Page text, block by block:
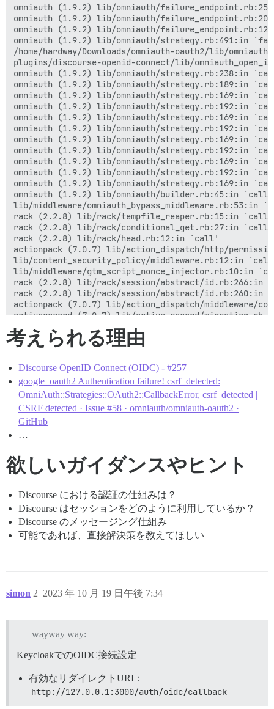
actionpack (7.0.7) lib/action_dispatch/middleware/
logster (2.13.0) lib/logster/middleware/
railties (7.0.7) lib/rails/rack/logger.rb:40:in
railties (7.0.7) lib/rails/rack/logger.rb:27:in
actionpack (7.0.7) lib/action_dispatch/middleware/
actionpack (7.0.7) lib/action_dispatch/middleware/
rack (2.2.8) lib/rack/method_override.rb:24:in `call'
actionpack (7.0.7) lib/action_dispatch/middleware/
actionpack (7.0.7) lib/action_dispatch/
rack (2.2.8) lib/rack/sendfile.rb:110:in `call'
actionpack (7.0.7) lib/action_dispatch/middleware/
rack-mini-profiler (3.1.1) lib/
message_bus (4.3.8) lib/message_bus/rack/
railties (7.0.7) lib/rails/engine.rb:530:in `call'
railties (7.0.7) lib/rails/railtie.rb:226:in
railties (7.0.7) lib/rails/railtie.rb:226:in
rack (2.2.8) lib/rack/urlmap.rb:74:in `block in call'
rack (2.2.8) lib/rack/urlmap.rb:58:in `each'
rack (2.2.8) lib/rack/urlmap.rb:58:in `call'
unicorn (6.1.0) lib/unicorn/http_server.rb:634:in
unicorn (6.1.0) lib/unicorn/http_server.rb:739:in
unicorn (6.1.0) lib/unicorn/http_server.rb:547:in
unicorn (6.1.0) lib/unicorn/http_server.rb:143:in
unicorn (6.1.0) bin/unicorn:128:in `<top (required)>'
bin/unicorn:96:in `load'
bin/unicorn:96:in `block in <main>'
bin/unicorn:95:in `fork'
omniauth (1.9.2) lib/omniauth/
omniauth (1.9.2) lib/omniauth/
omniauth (1.9.2) lib/omniauth/
omniauth (1.9.2) lib/omniauth/strategy.rb:491:in
/home/hardway/Downloads/omniauth-oauth2/lib/
plugins/discourse-openid-connect/lib/
omniauth (1.9.2) lib/omniauth/strategy.rb:238:in
omniauth (1.9.2) lib/omniauth/strategy.rb:189:in
omniauth (1.9.2) lib/omniauth/strategy.rb:169:in
omniauth (1.9.2) lib/omniauth/strategy.rb:192:in
omniauth (1.9.2) lib/omniauth/strategy.rb:169:in
omniauth (1.9.2) lib/omniauth/strategy.rb:192:in
omniauth (1.9.2) lib/omniauth/strategy.rb:169:in
omniauth (1.9.2) lib/omniauth/strategy.rb:192:in
omniauth (1.9.2) lib/omniauth/strategy.rb:169:in
omniauth (1.9.2) lib/omniauth/strategy.rb:192:in
omniauth (1.9.2) lib/omniauth/strategy.rb:169:in
omniauth (1.9.2) lib/omniauth/builder.rb:45:in `call'
lib/middleware/omniauth_bypass_middleware.rb:53:in
rack (2.2.8) lib/rack/tempfile_reaper.rb:15:in `call'
rack (2.2.8) lib/rack/conditional_get.rb:27:in `call'
rack (2.2.8) lib/rack/head.rb:12:in `call'
actionpack (7.0.7) lib/action_dispatch/http/
lib/content_security_policy/middleware.rb:12:in
lib/middleware/gtm_script_nonce_injector.rb:10:in
rack (2.2.8) lib/rack/session/abstract/id.rb:266:in
rack (2.2.8) lib/rack/session/abstract/id.rb:260:in
actionpack (7.0.7) lib/action_dispatch/middleware/
activerecord (7.0.7) lib/active_record/
actionpack (7.0.7) lib/action_dispatch/middleware/
activesupport (7.0.7) lib/active_support/
actionpack (7.0.7) lib/action_dispatch/middleware/
actionpack (7.0.7) lib/action_dispatch/middleware/
actionpack (7.0.7) lib/action_dispatch/middleware/
actionpack (7.0.7) lib/action_dispatch/middleware/
logster (2.13.0) lib/logster/middleware/
railties (7.0.7) lib/rails/rack/logger.rb:40:in
railties (7.0.7) lib/rails/rack/logger.rb:27:in
config/initializers/100-quiet_logger.rb:20:in `call'
actionpack (7.0.7) lib/action_dispatch/middleware/
actionpack (7.0.7) lib/action_dispatch/middleware/
actionpack (7.0.7) lib/action_dispatch/middleware/
actionpack (7.0.7) lib/action_dispatch/
rack (2.2.8) lib/rack/sendfile.rb:110:in `call'
actionpack (7.0.7) lib/action_dispatch/middleware/
lib/middleware/missing_avatars.rb:22:in `call'
railties (7.0.7) lib/rails/railtie.rb:226:in
rack (2.2.8) lib/rack/urlmap.rb:58:in `call'
unicorn (6.1.0) lib/unicorn/http_server.rb:739:in
unicorn (6.1.0) lib/unicorn/http_server.rb:143:in
unicorn (6.1.0) bin/unicorn:128:in `<top (required)>'
考えられる理由
Discourse OpenID Connect (OIDC) - #257
google_oauth2 Authentication failure! csrf_detected:
OmniAuth::Strategies::OAuth2::CallbackError, csrf_detected |
CSRF detected · Issue #58 · omniauth/omniauth-oauth2 ·
GitHub
…
欲しいガイダンスやヒント
Discourse における認証の仕組みは？
Discourse はセッションをどのように利用しているか？
Discourse のメッセージング仕組み
可能であれば、直接解決策を教えてほしい
simon 2023 年 10 月 19 日午後 7:34
2
wayway way:
KeycloakでのOIDC接続設定
有効なリダイレクトURI：
http://127.0.0.1:3000/auth/oidc/callback